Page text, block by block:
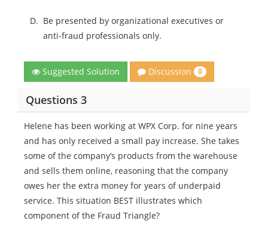
D. Be presented by organizational executives or
anti-fraud professionals only.
Suggested Solution Discussion 0
Questions 3
Helene has been working at WPX Corp. for nine years
and has only received a small pay increase. She takes
some of the company’s products from the warehouse
and sells them online, reasoning that the company
owes her the extra money for years of underpaid
service. This situation BEST illustrates which
component of the Fraud Triangle?